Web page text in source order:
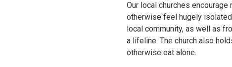
Our local churches
otherwise feel hugely
local community, as well as
a lifeline. The church also
otherwise eat alone.